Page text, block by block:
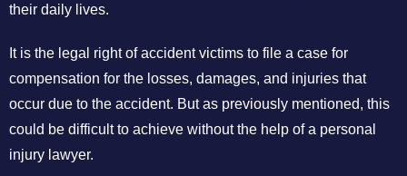
their daily lives.
It is the legal right of accident victims to file a case for
compensation for the losses, damages, and injuries that
occur due to the accident. But as previously mentioned, this
could be difficult to achieve without the help of a personal
injury lawyer.